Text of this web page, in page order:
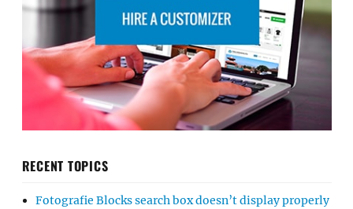
RECENT TOPICS
Fotografie Blocks search box doesn’t display properly